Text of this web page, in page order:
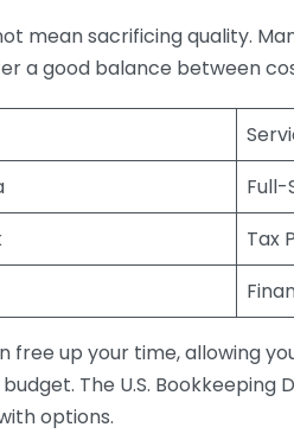
mean sacrificing quality.
a good balance between
Full-
Tax
up your time, allowing
The U.S.
options.